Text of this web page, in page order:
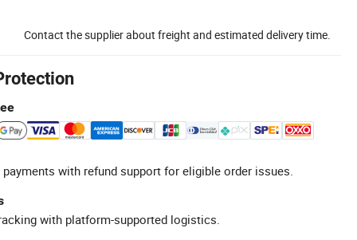
Contact the supplier about freight and estimated delivery time.
with refund support for eligible order issues.
with platform-supported logistics.